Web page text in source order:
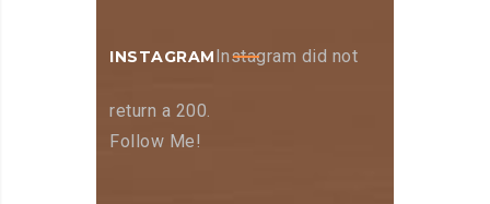
INSTAGRAMInstagram did not
return a 200.
Follow Me!